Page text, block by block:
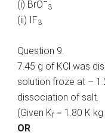
(i) BrO
3
(ii) IF3
Question 9.
7.45 g of KCl was
solution froze at –
dissociation of salt.
(Given Kf = 1.80 K
OR